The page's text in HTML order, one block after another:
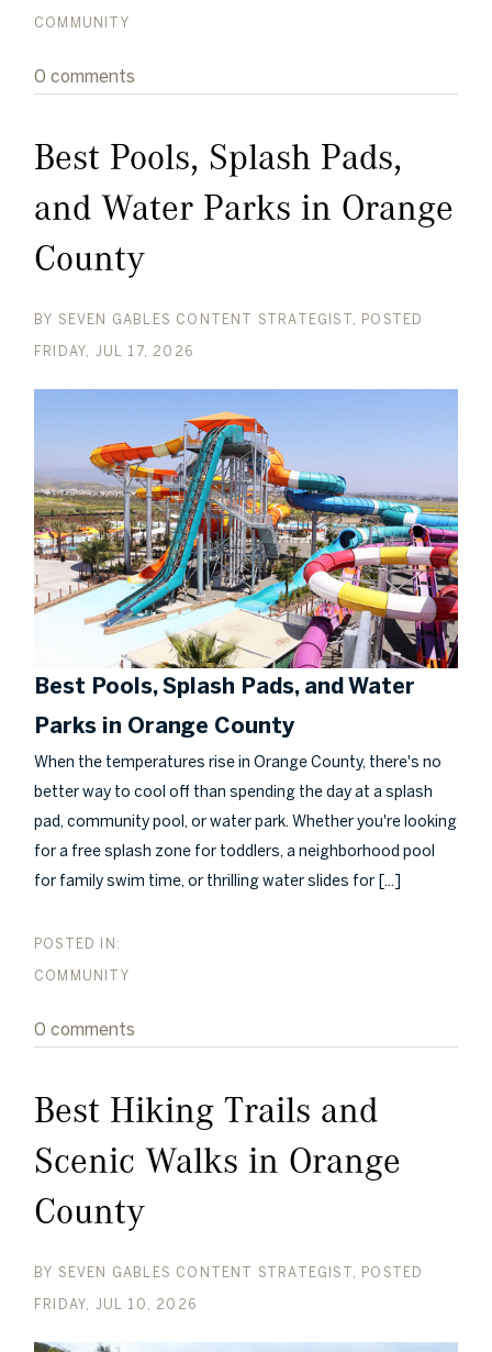
COMMUNITY
0 comments
Best Pools, Splash Pads,
and Water Parks in Orange
County
BY SEVEN GABLES CONTENT STRATEGIST POSTED
FRIDAY, JUL 17, 2026
Best Pools, Splash Pads, and Water
Parks in Orange County
When the temperatures rise in Orange County, there's no
better way to cool off than spending the day at a splash
pad, community pool, or water park. Whether you're looking
for a free splash zone for toddlers, a neighborhood pool
for family swim time, or thrilling water slides for [...]
COMMUNITY
0 comments
Best Hiking Trails and
Scenic Walks in Orange
County
BY SEVEN GABLES CONTENT STRATEGIST POSTED
FRIDAY, JUL 10, 2026